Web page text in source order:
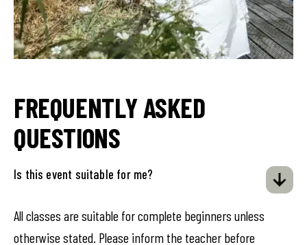
FREQUENTLY ASKED
QUESTIONS
Is this event suitable for me?
All classes are suitable for complete beginners unless
otherwise stated. Please inform the teacher before